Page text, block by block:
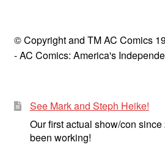
© Copyright and TM AC Comics
- AC Comics: America's
See Mark and Steph Heike!
Our first actual show/con
been working!